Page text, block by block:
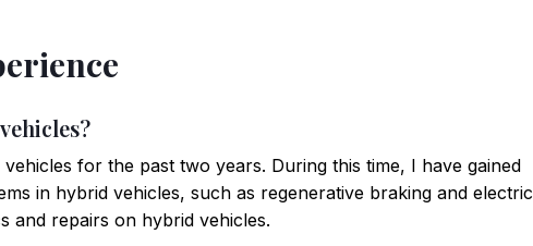
for the past two years. During this time, I have gained
in hybrid vehicles, such as regenerative braking and electric
and repairs on hybrid vehicles.